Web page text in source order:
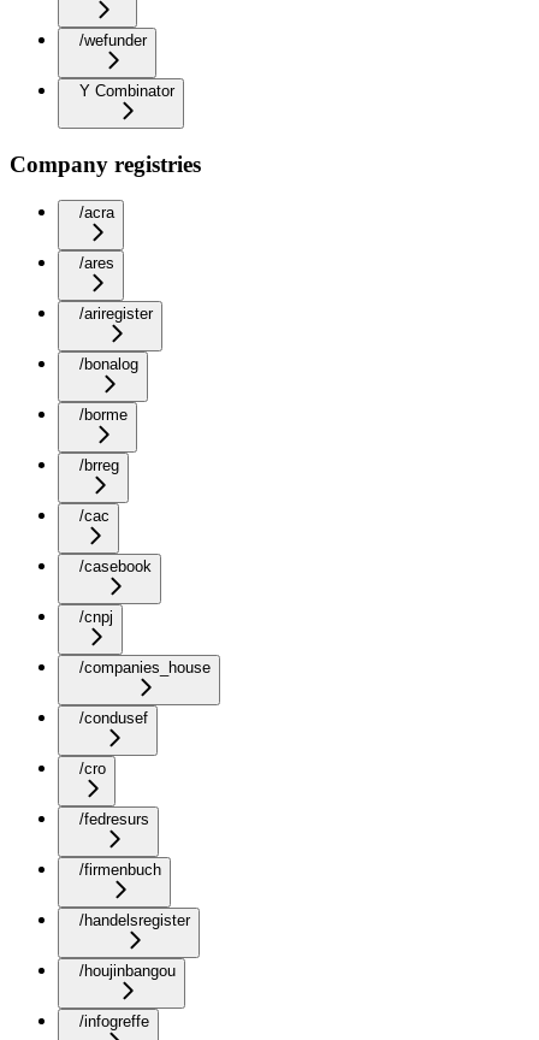
/wefunder
Y Combinator
Company registries
/acra
/ares
/ariregister
/bonalog
/borme
/brreg
/cac
/casebook
/cnpj
/companies_house
/condusef
/cro
/fedresurs
/firmenbuch
/handelsregister
/houjinbangou
/infogreffe